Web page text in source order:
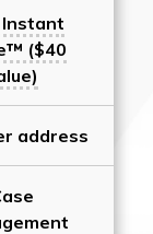
Instant
($40
address